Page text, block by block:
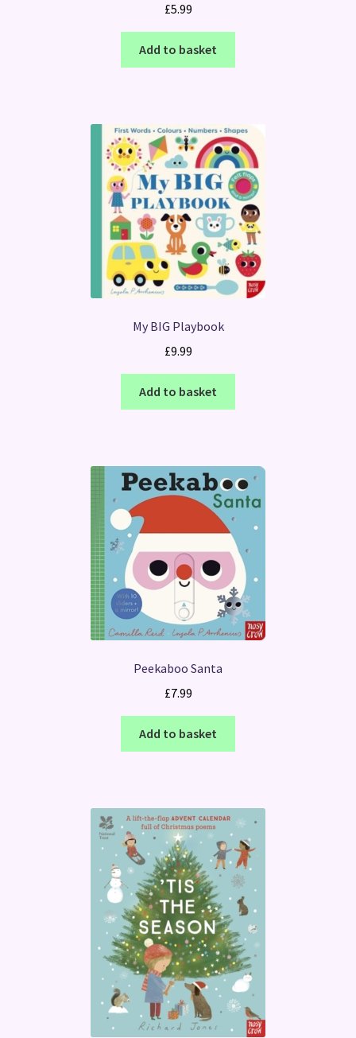
£5.99
Add to basket
My BIG Playbook
£9.99
Add to basket
Peekaboo Santa
£7.99
Add to basket